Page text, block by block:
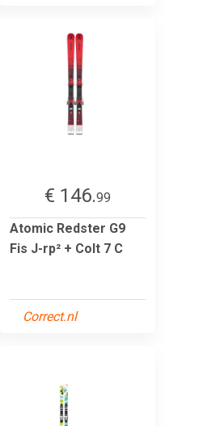
€ 146.99
Atomic Redster G9
Fis J-rp² + Colt 7 C
Correct.nl